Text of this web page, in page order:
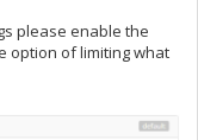
please enable the
option of limiting what